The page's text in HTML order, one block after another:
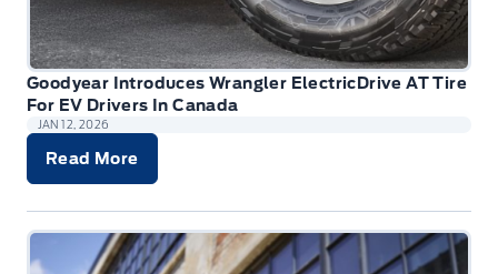
Goodyear Introduces Wrangler ElectricDrive AT Tire
For EV Drivers In Canada
JAN 12, 2026
Read More